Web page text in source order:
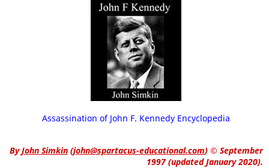
Assassination of John F. Kennedy Encyclopedia
ByJohn Simkin (john@spartacus-educational.com) © September
1997 (updated January 2020).